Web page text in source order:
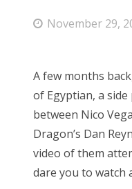
P
t
e
d
o
n
November 29,
A few months
of Egyptian, a
between Nico
Dragon’s Dan
video of them
dare you to watch